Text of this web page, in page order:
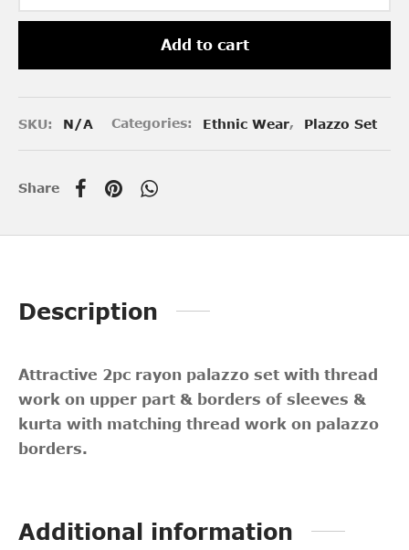
Add to cart
SKU: N/A Categories: Ethnic Wear, Plazzo Set
Share
Description
Attractive 2pc rayon palazzo set with thread
work on upper part & borders of sleeves &
kurta with matching thread work on palazzo
borders.
Additional information